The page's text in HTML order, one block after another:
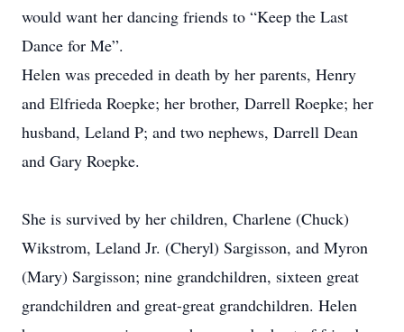
would want her dancing friends to “Keep the Last
Dance for Me”.
Helen was preceded in death by her parents, Henry
and Elfrieda Roepke; her brother, Darrell Roepke; her
husband, Leland P; and two nephews, Darrell Dean
and Gary Roepke.
She is survived by her children, Charlene (Chuck)
Wikstrom, Leland Jr. (Cheryl) Sargisson, and Myron
(Mary) Sargisson; nine grandchildren, sixteen great
grandchildren and great-great grandchildren. Helen